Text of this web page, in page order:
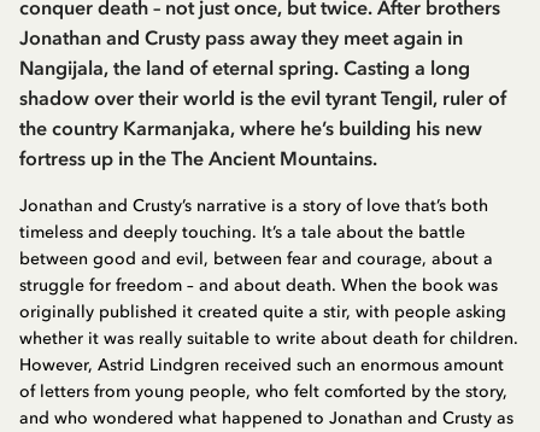
conquer death – not just once, but twice. After brothers
Jonathan and Crusty pass away they meet again in
Nangijala, the land of eternal spring. Casting a long
shadow over their world is the evil tyrant Tengil, ruler of
the country Karmanjaka, where he’s building his new
fortress up in the The Ancient Mountains.
Jonathan and Crusty’s narrative is a story of love that’s both
timeless and deeply touching. It’s a tale about the battle
between good and evil, between fear and courage, about a
struggle for freedom – and about death. When the book was
originally published it created quite a stir, with people asking
whether it was really suitable to write about death for children.
However, Astrid Lindgren received such an enormous amount
of letters from young people, who felt comforted by the story,
and who wondered what happened to Jonathan and Crusty as